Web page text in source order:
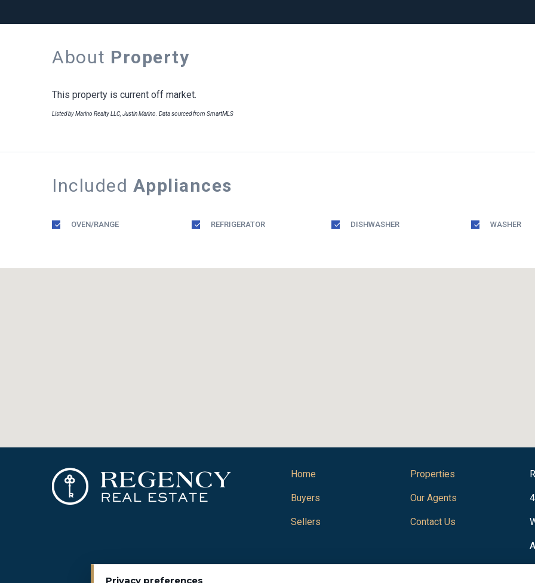
Privacy preferences
About Property
This property is current off market.
Listed by Marino Realty LLC, Justin Marino. Data sourced from SmartMLS
Included Appliances
OVEN/RANGE REFRIGERATOR DISHWASHER WASHER
Home
Buyers
Sellers
Properties
Our Agents
Contact Us